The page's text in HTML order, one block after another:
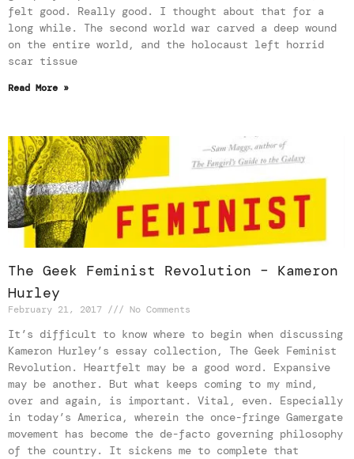
felt good. Really good. I thought about that for a
long while. The second world war carved a deep wound
on the entire world, and the holocaust left horrid
scar tissue
Read More »
The Geek Feminist Revolution – Kameron
Hurley
February 21, 2017 No Comments
It’s difficult to know where to begin when discussing
Kameron Hurley’s essay collection, The Geek Feminist
Revolution. Heartfelt may be a good word. Expansive
may be another. But what keeps coming to my mind,
over and again, is important. Vital, even. Especially
in today’s America, wherein the once-fringe Gamergate
movement has become the de-facto governing philosophy
of the country. It sickens me to complete that